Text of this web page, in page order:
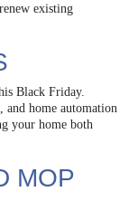
existing
Black Friday.
and home automation
your home both
MOP